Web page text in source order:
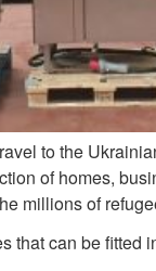
to the
of homes,
millions of
that can be